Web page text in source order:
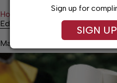
Home News
Education
Education Notes
May 14, 2026
Sign up for
SIGN